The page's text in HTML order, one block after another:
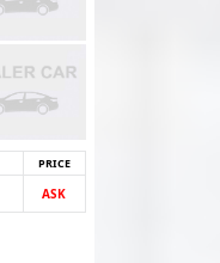
PRICE
ASK